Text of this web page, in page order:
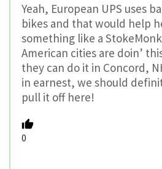
Yeah, European UPS uses
bikes and that would help
something like a
American cities are doin’
they can do it in Concord,
in earnest, we should
pull it off here!
0